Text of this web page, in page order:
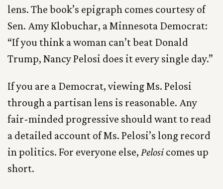
lens. The book’s epigraph comes courtesy of
Sen. Amy Klobuchar, a Minnesota Democrat:
“If you think a woman can’t beat Donald
Trump, Nancy Pelosi does it every single day.”
If you are a Democrat, viewing Ms. Pelosi
through a partisan lens is reasonable. Any
fair-minded progressive should want to read
a detailed account of Ms. Pelosi’s long record
in politics. For everyone else, Pelosi comes up
short.